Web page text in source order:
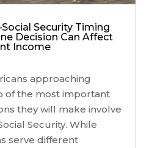
Security Timing
Decision Can Affect
Income
approaching
of the most important
they will make involve
Security. While
serve different